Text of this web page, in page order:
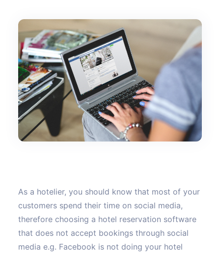
As a hotelier, you should know that most of your
customers spend their time on social media,
therefore choosing a hotel reservation software
that does not accept bookings through social
media e.g. Facebook is not doing your hotel